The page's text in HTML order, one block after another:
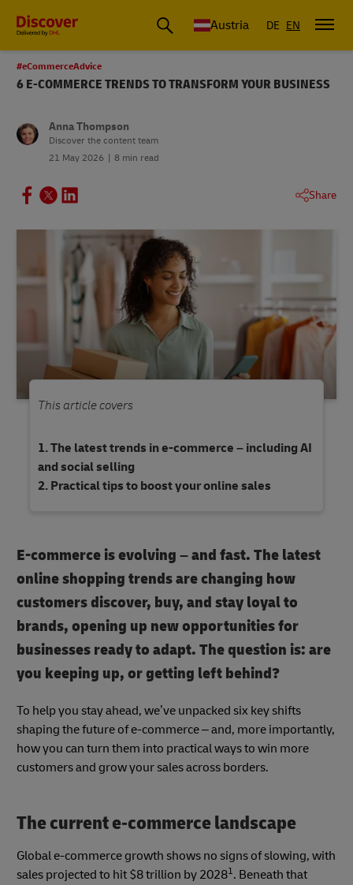
Austria DE EN
#eCommerceAdvice
6 E-COMMERCE TRENDS TO TRANSFORM YOUR BUSINESS
Anna Thompson
Discover the content team
21 May 2026
8 min read
Share
This article covers
The latest trends in e-commerce – including AI
and social selling
Practical tips to boost your online sales
E-commerce is evolving – and fast. The latest
online shopping trends are changing how
customers discover, buy, and stay loyal to
brands, opening up new opportunities for
businesses ready to adapt. The question is: are
you keeping up, or getting left behind?
To help you stay ahead, we’ve unpacked six key shifts
shaping the future of e-commerce – and, more importantly,
how you can turn them into practical ways to win more
customers and grow your sales across borders.
The current e‑commerce landscape
Global e-commerce growth shows no signs of slowing, with
sales projected to hit $8 trillion by 20281. Beneath that